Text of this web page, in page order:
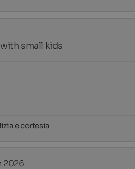
with small kids
e cortesia
2026